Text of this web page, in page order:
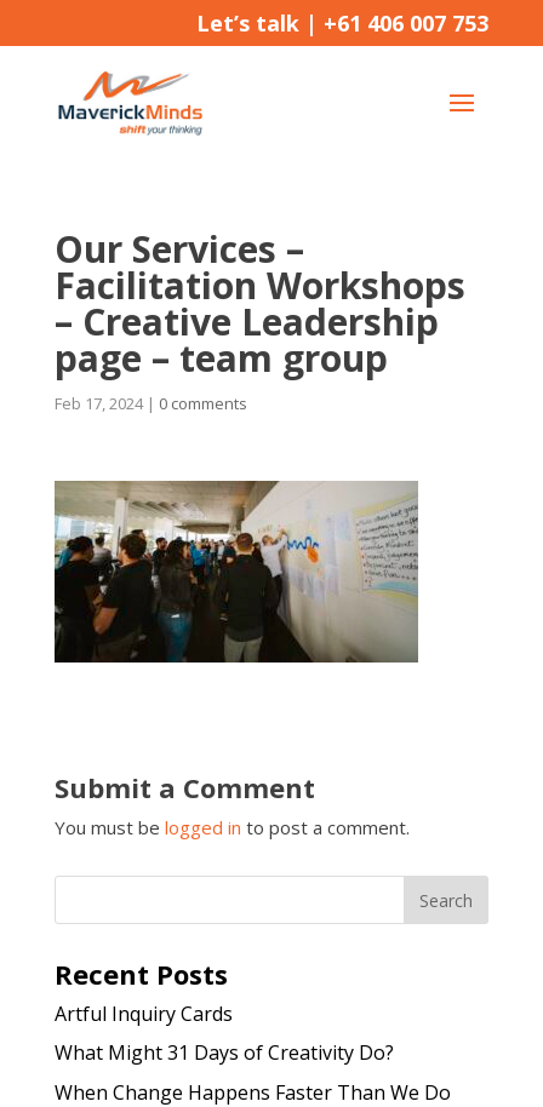
Let’s talk | +61 406 007 753
Our Services –
Facilitation Workshops
– Creative Leadership
page – team group
Feb 17, 2024| 0 comments
Submit a Comment
You must be logged in to post a comment.
Recent Posts
Artful Inquiry Cards
What Might 31 Days of Creativity Do?
When Change Happens Faster Than We Do